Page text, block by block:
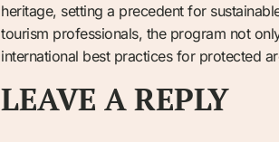
heritage, setting a precedent for
tourism professionals, the program not
international best practices for protected
LEAVE A REPLY